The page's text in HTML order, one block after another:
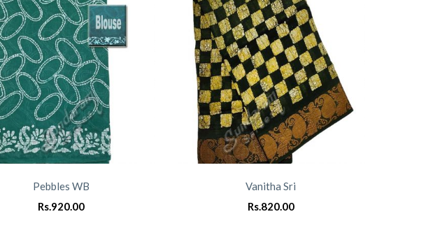
Pebbles WB
Rs.920.00
Vanitha Sri
Rs.820.00